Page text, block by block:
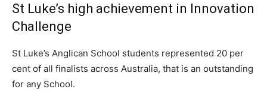
St Luke’s high achievement in Innovation
Challenge
St Luke’s Anglican School students represented 20 per
cent of all finalists across Australia, that is an outstanding
for any School.